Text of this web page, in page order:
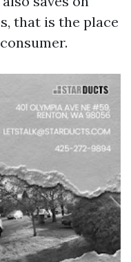
that is the place